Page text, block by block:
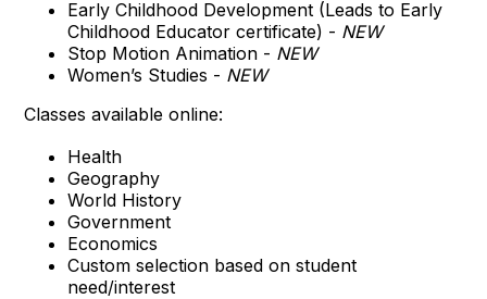
Early Childhood Development (Leads to Early
Childhood Educator certificate) - NEW
Stop Motion Animation - NEW
Women’s Studies - NEW
Classes available online:
Health
Geography
World History
Government
Economics
Custom selection based on student
need/interest